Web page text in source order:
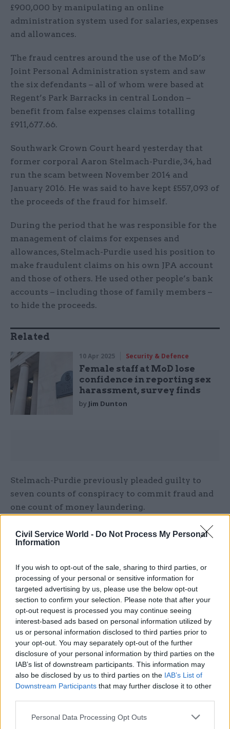
Civil Service World - Do Not Process My Personal
Information
If you wish to opt-out of the sale, sharing to third parties, or
processing of your personal or sensitive information for
targeted advertising by us, please use the below opt-out
section to confirm your selection. Please note that after your
opt-out request is processed you may continue seeing
interest-based ads based on personal information utilized by
us or personal information disclosed to third parties prior to
your opt-out. You may separately opt-out of the further
disclosure of your personal information by third parties on the
IAB’s list of downstream participants. This information may
also be disclosed by us to third parties on the IAB’s List of
Downstream Participants that may further disclose it to other
Personal Data Processing Opt Outs
£900,000 by manipulating an online
administration system used for salaries, expenses
and allowances.
The fraud centres around the use of the MoD’s
Joint Personal Administration system and saw
the six defendants – all of whom were based at
Regent’s Park Barracks in central London –
benefit from false expenses claims totalling
£911,677.66.
Southwark Crown Court heard yesterday that
former corporal Aaron Stelmach-Purdie, 34, had
run the scam between November 2014 and
January 2016. He was said to have kept £557,093 of
the proceeds of the fraud for himself.
During the period that he was responsible for the
management of claims for expenses and
allowances, Stelmach-Purdie used his position to
make fraudulent claims on his own JPA account
and those of others. He used other people’s bank
accounts – including those of family members –
to hide the proceeds.
Related
10 Apr 2025 Security & Defence
Female staff at MoD lose
confidence in reporting sex
harassment, survey finds
by Jim Dunton
Stelmach-Purdie previously pleaded guilty to
seven counts of conspiracy to commit fraud and
one count of money laundering.
Also due for sentencing in the case are former
sergeant Roger Clerice, 28; former sergeant Allan
former corporal Anthony Sharwood, 38; and
former lance sergeant Peter Wilson, 55. All have
already been convicted of money laundering and
conspiracy to commit fraud.
Southwark Crown Court heard that the case
involved a total of 161 fraudulent claims, all of
which Stelmach-Purdie had been involved with.
warns